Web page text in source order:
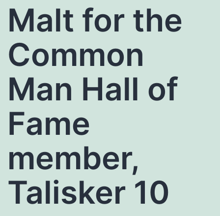
Malt for the
Common
Man Hall of
Fame
member,
Talisker 10